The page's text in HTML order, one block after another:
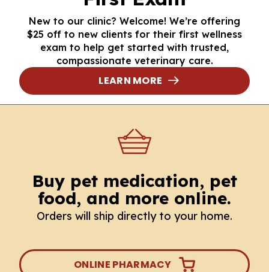
New to our clinic? Welcome! We’re offering
$25 off to new clients for their first wellness
exam to help get started with trusted,
compassionate veterinary care.
LEARN MORE
Buy pet medication, pet
food, and more online.
Orders will ship directly to your home.
ONLINE PHARMACY